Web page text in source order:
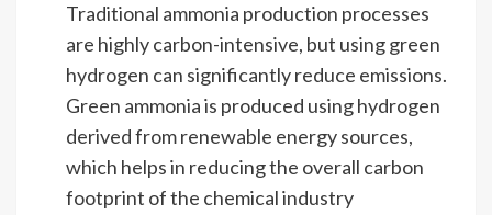
Traditional ammonia production processes
are highly carbon-intensive, but using green
hydrogen can significantly reduce emissions.
Green ammonia is produced using hydrogen
derived from renewable energy sources,
which helps in reducing the overall carbon
footprint of the chemical industry